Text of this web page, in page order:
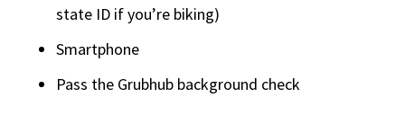
state ID if you’re biking)
Smartphone
Pass the Grubhub background check